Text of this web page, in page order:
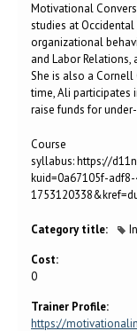
Motivational
studies at
organizational
and Labor Relations,
She is also a Cornell
time, Ali participates
raise funds for
Course
syllabus: https://
kuid=0a67105f-
Category title:
Cost:
0
Trainer Profile:
https://